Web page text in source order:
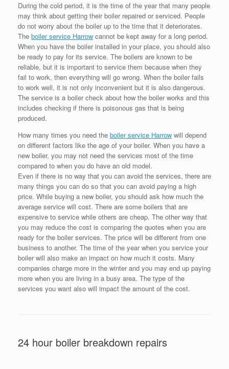
During the cold period, it is the time of the year that many people
may think about getting their boiler repaired or serviced. People
do not worry about the boiler up to the time that it deteriorates.
The boiler service Harrow cannot be kept away for a long period.
When you have the boiler installed in your place, you should also
be ready to pay for its service. The boilers are known to be
reliable, but it is important to service them because when they
fail to work, then everything will go wrong. When the boiler fails
to work well, it is not only inconvenient but it is also dangerous.
The service is a boiler check about how the boiler works and this
includes checking if there is poisonous gas that is being
produced.
How many times you need the boiler service Harrow will depend
on different factors like the age of your boiler. When you have a
new boiler, you may not need the services most of the time
compared to when you do have an old model.
Even if there is no way that you can avoid the services, there are
many things you can do so that you can avoid paying a high
price. While buying a new boiler, you should ask how much the
average service will cost. There are some boilers that are
expensive to service while others are cheap. The other way that
you may reduce the cost is comparing the quotes when you are
ready for the boiler services. The price will be different from one
business to another. The time of the year when you service your
boiler will also make an impact on how much it costs. Many
companies charge more in the winter and you may end up paying
more when you are living in a busy area. The type of the
services you want also will impact the amount of the cost.
24 hour boiler breakdown repairs